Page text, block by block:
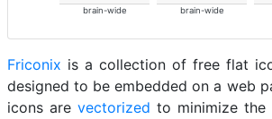
brain-wide brain-wide
Friconix is a collection of free flat
designed to be embedded on a web
icons are vectorized to minimize the